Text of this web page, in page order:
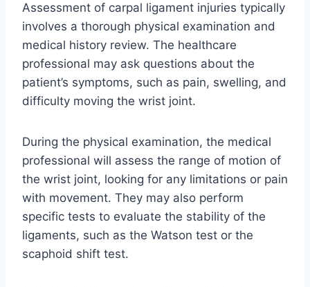
Assessment of carpal ligament injuries typically
involves a thorough physical examination and
medical history review. The healthcare
professional may ask questions about the
patient’s symptoms, such as pain, swelling, and
difficulty moving the wrist joint.
During the physical examination, the medical
professional will assess the range of motion of
the wrist joint, looking for any limitations or pain
with movement. They may also perform
specific tests to evaluate the stability of the
ligaments, such as the Watson test or the
scaphoid shift test.